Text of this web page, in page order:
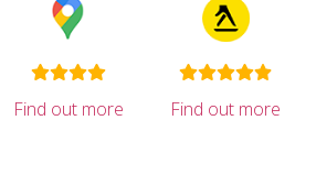
Find out more Find out more